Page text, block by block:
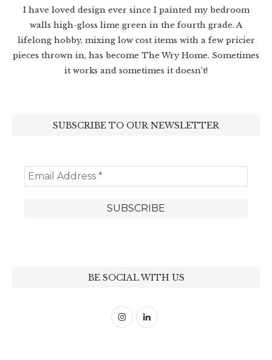
I have loved design ever since I painted my bedroom
walls high-gloss lime green in the fourth grade. A
lifelong hobby, mixing low cost items with a few pricier
pieces thrown in, has become The Wry Home. Sometimes
it works and sometimes it doesn’t!
SUBSCRIBE TO OUR NEWSLETTER
BE SOCIAL WITH US